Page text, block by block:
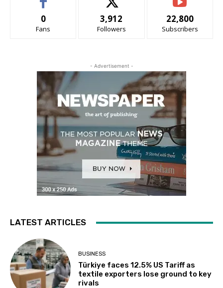
0
Fans
3,912
Followers
22,800
Subscribers
- Advertisement -
LATEST ARTICLES
BUSINESS
Türkiye faces 12.5% US Tariff as
textile exporters lose ground to key
rivals